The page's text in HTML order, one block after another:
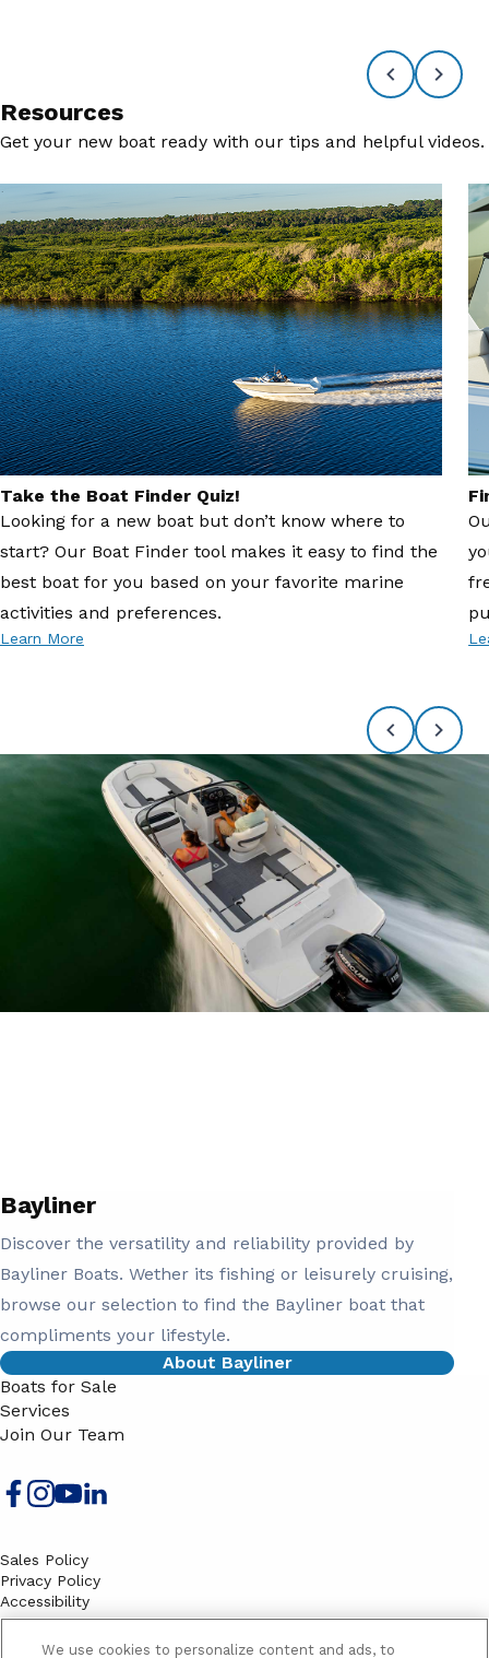
Resources
Get your new boat ready with our tips and helpful videos.
Take the Boat Finder Quiz!
Looking for a new boat but don’t know where to
start? Our Boat Finder tool makes it easy to find the
best boat for you based on your favorite marine
activities and preferences.
Learn More
Bayliner
Discover the versatility and reliability provided by
Bayliner Boats. Wether its fishing or leisurely cruising,
browse our selection to find the Bayliner boat that
compliments your lifestyle.
About Bayliner
Boats for Sale
Services
Join Our Team
Sales Policy
Privacy Policy
Accessibility
Terms
SitemapWe use cookies to personalize content and ads, to